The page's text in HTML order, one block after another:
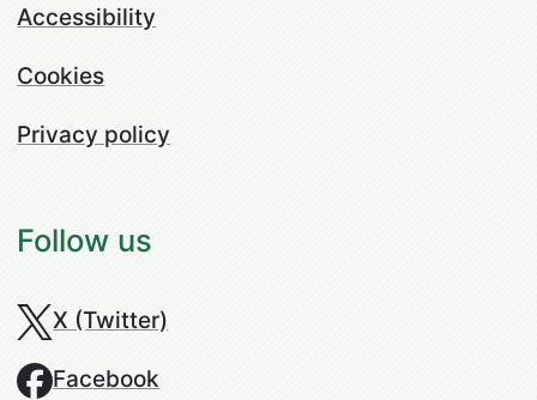
Accessibility
Cookies
Privacy policy
Follow us
X (Twitter)
Facebook